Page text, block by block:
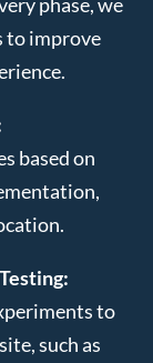
to improve
based on
to
such as